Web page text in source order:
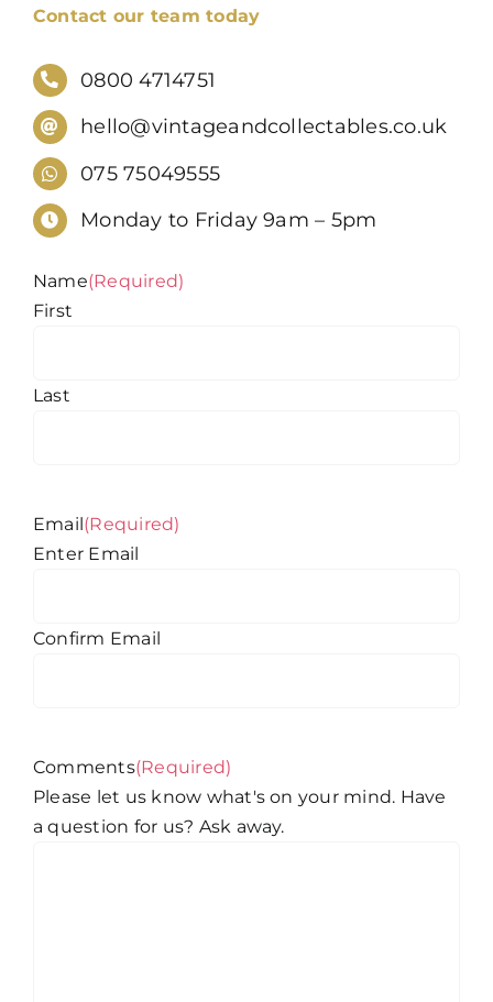
Contact our team today
0800 4714751
hello@vintageandcollectables.co.uk
075 75049555
Monday to Friday 9am – 5pm
Name(Required)
First
Last
Email(Required)
Enter Email
Confirm Email
Comments(Required)
Please let us know what's on your mind. Have
a question for us? Ask away.